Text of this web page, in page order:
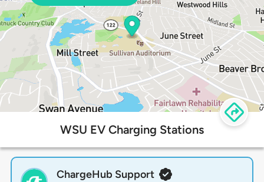
WSU EV Charging Stations
ChargeHub Support